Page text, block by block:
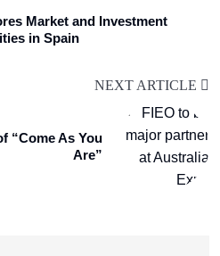
Market and Investment
in Spain
NEXT ARTICLE
“Come As You
Are”